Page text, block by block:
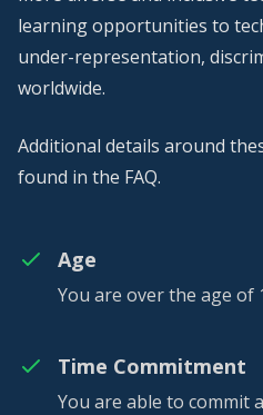
learning opportunities to
under-representation,
worldwide.
Additional details around
found in the FAQ.
Age
You are over the age of
Time Commitment
You are able to commit